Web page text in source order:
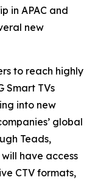
in APAC and
new
to reach highly
Smart TVs
into new
global
Teads,
have access
CTV formats,